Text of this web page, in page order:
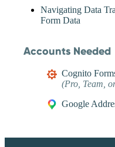
Navigating Data
Form Data
Accounts Needed
Cognito
(Pro, Team,
Google